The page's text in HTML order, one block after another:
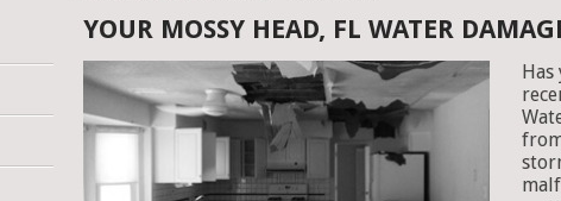
YOUR MOSSY HEAD, FL WATER